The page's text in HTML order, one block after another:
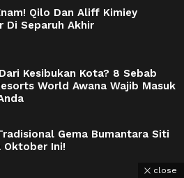
Qilo Dan Aliff Kimiey
Di Separuh Akhir
Kesibukan Kota? 8 Sebab
World Awana Wajib Masuk
Gema Bumantara Siti
Oktober Ini!
close